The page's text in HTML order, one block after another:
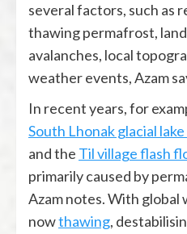
several factors, such as
thawing permafrost,
avalanches, local
weather events, Azam
In recent years, for
South Lhonak glacial
and the Til village flash
primarily caused by
Azam notes. With global
nowthawing,